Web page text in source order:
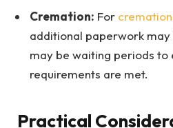
Cremation: For
additional paperwork
may be waiting periods to
requirements are met.
Practical